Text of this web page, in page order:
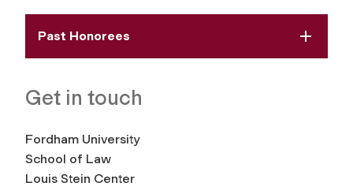
Past Honorees
Get in touch
Fordham University
School of Law
Louis Stein Center